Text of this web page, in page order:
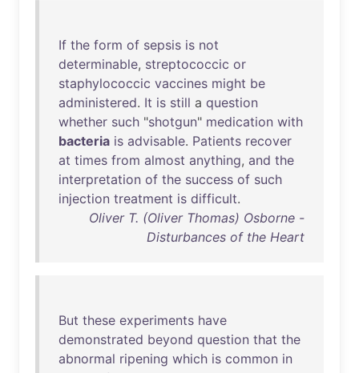
If the form of sepsis is not
determinable, streptococcic or
staphylococcic vaccines might be
administered. It is still a question
whether such "shotgun" medication with
bacteria is advisable. Patients recover
at times from almost anything, and the
interpretation of the success of such
injection treatment is difficult.
Oliver T. (Oliver Thomas) Osborne -
Disturbances of the Heart
But these experiments have
demonstrated beyond question that the
abnormal ripening which is common in